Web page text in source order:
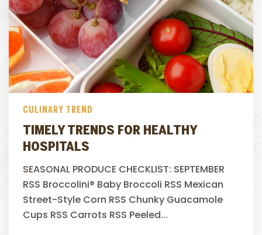
CULINARY TREND
TIMELY TRENDS FOR HEALTHY
HOSPITALS
SEASONAL PRODUCE CHECKLIST: SEPTEMBER
RSS Broccolini® Baby Broccoli RSS Mexican
Street-Style Corn RSS Chunky Guacamole
Cups RSS Carrots RSS Peeled...